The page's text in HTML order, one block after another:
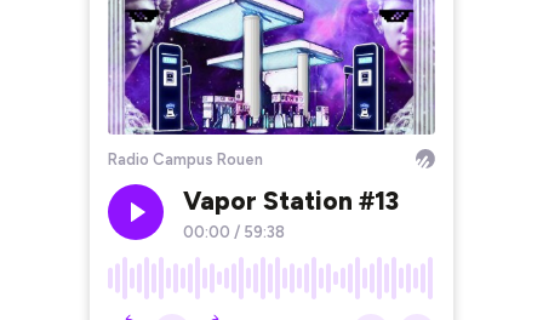
Radio Campus Rouen
Vapor Station #13
00:00 / 59:38